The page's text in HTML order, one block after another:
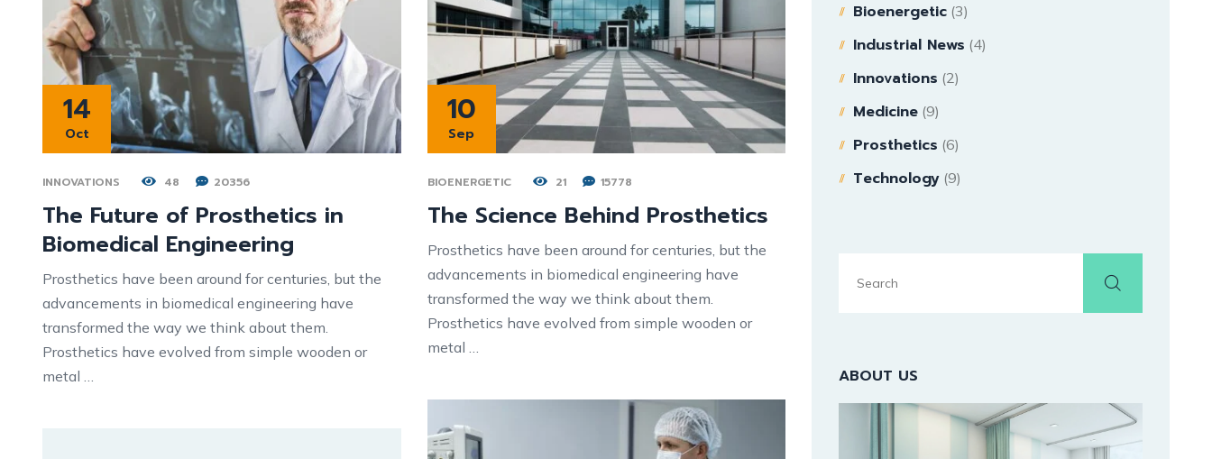
14
Oct
INNOVATIONS 48 20356
The Future of Prosthetics in
Biomedical Engineering
Prosthetics have been around for centuries, but the
advancements in biomedical engineering have
transformed the way we think about them.
Prosthetics have evolved from simple wooden or
metal …
10
Sep
BIOENERGETIC 21 15778
The Science Behind Prosthetics
Prosthetics have been around for centuries, but the
advancements in biomedical engineering have
transformed the way we think about them.
Prosthetics have evolved from simple wooden or
metal …
Bioenergetic (3)
Industrial News (4)
Innovations (2)
Medicine (9)
Prosthetics (6)
Technology (9)
ABOUT US